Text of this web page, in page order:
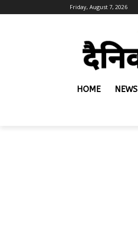
Friday, August 7, 2026
HOME NEWS